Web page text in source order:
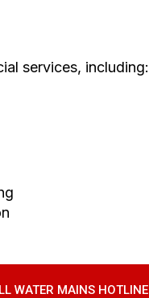
services, including:
WATER MAINS HOTLINE